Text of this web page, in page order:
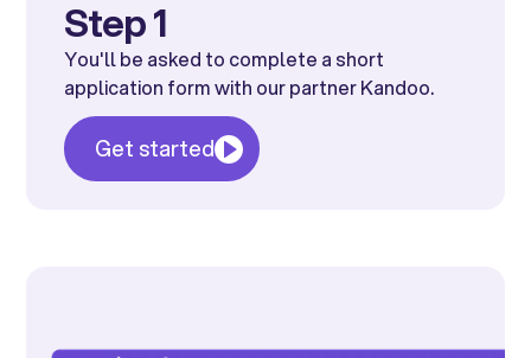
Step 1
You'll be asked to complete a short
application form with our partner Kandoo.
Get started